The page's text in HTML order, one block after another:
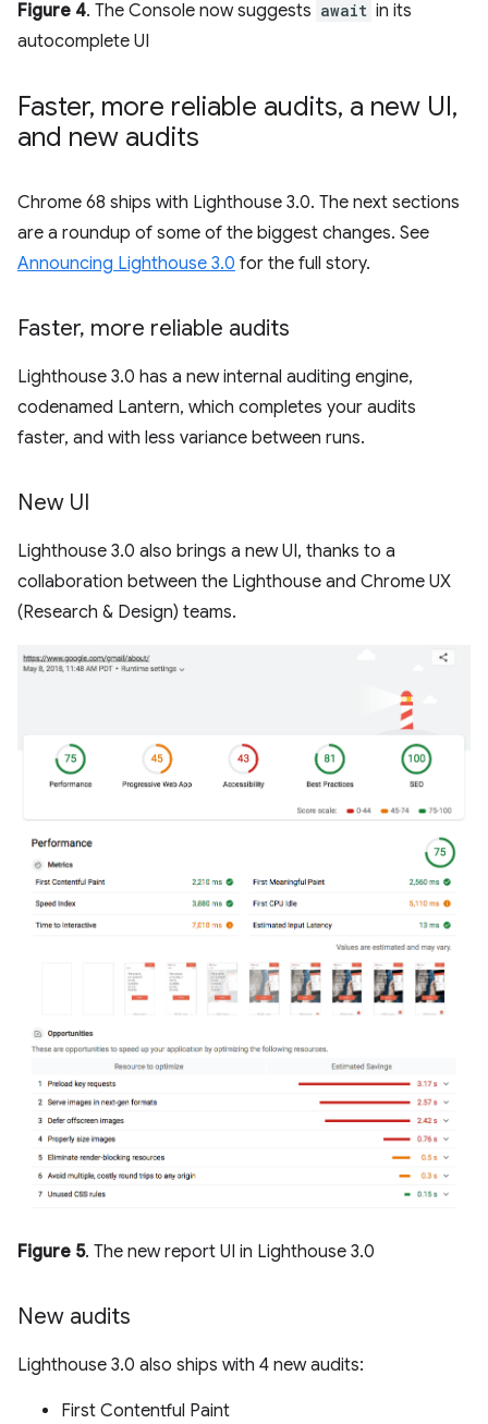
Figure 4. The Console now suggests await in its
autocomplete UI
Faster, more reliable audits, a new UI,
and new audits
Chrome 68 ships with Lighthouse 3.0. The next sections
are a roundup of some of the biggest changes. See
Announcing Lighthouse 3.0 for the full story.
Faster, more reliable audits
Lighthouse 3.0 has a new internal auditing engine,
codenamed Lantern, which completes your audits
faster, and with less variance between runs.
New UI
Lighthouse 3.0 also brings a new UI, thanks to a
collaboration between the Lighthouse and Chrome UX
(Research & Design) teams.
Figure 5. The new report UI in Lighthouse 3.0
New audits
Lighthouse 3.0 also ships with 4 new audits:
First Contentful Paint